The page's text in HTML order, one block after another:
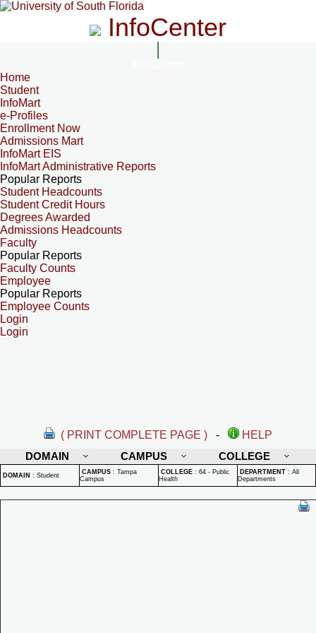
InfoCenter
Home
Student
InfoMart
e-Profiles
Enrollment Now
Admissions Mart
InfoMart EIS
InfoMart Administrative Reports
Popular Reports
Student Headcounts
Student Credit Hours
Degrees Awarded
Admissions Headcounts
Faculty
Popular Reports
Faculty Counts
Employee
Popular Reports
Employee Counts
Login
Login
( PRINT COMPLETE PAGE ) -
HELP
DOMAIN
CAMPUS COLLEGE
DOMAIN : Student CAMPUS : Tampa
Campus
COLLEGE : 64 - Public
Health
DEPARTMENT : All
Departments